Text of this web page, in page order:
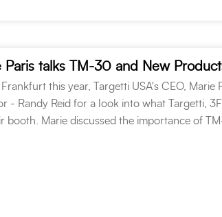
this year, Targetti USA's CEO, Marie
- Randy Reid for a look into what Targetti,
booth. Marie discussed the importance of